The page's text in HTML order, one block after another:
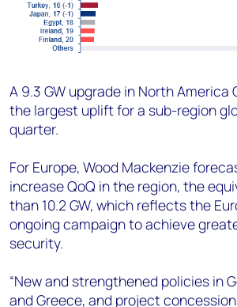
A 9.3 GW upgrade in North America
the largest uplift for a sub-region
quarter.
For Europe, Wood Mackenzie
increase QoQ in the region, the
than 10.2 GW, which reflects the
ongoing campaign to achieve
security.
“New and strengthened policies in
and Greece, and project